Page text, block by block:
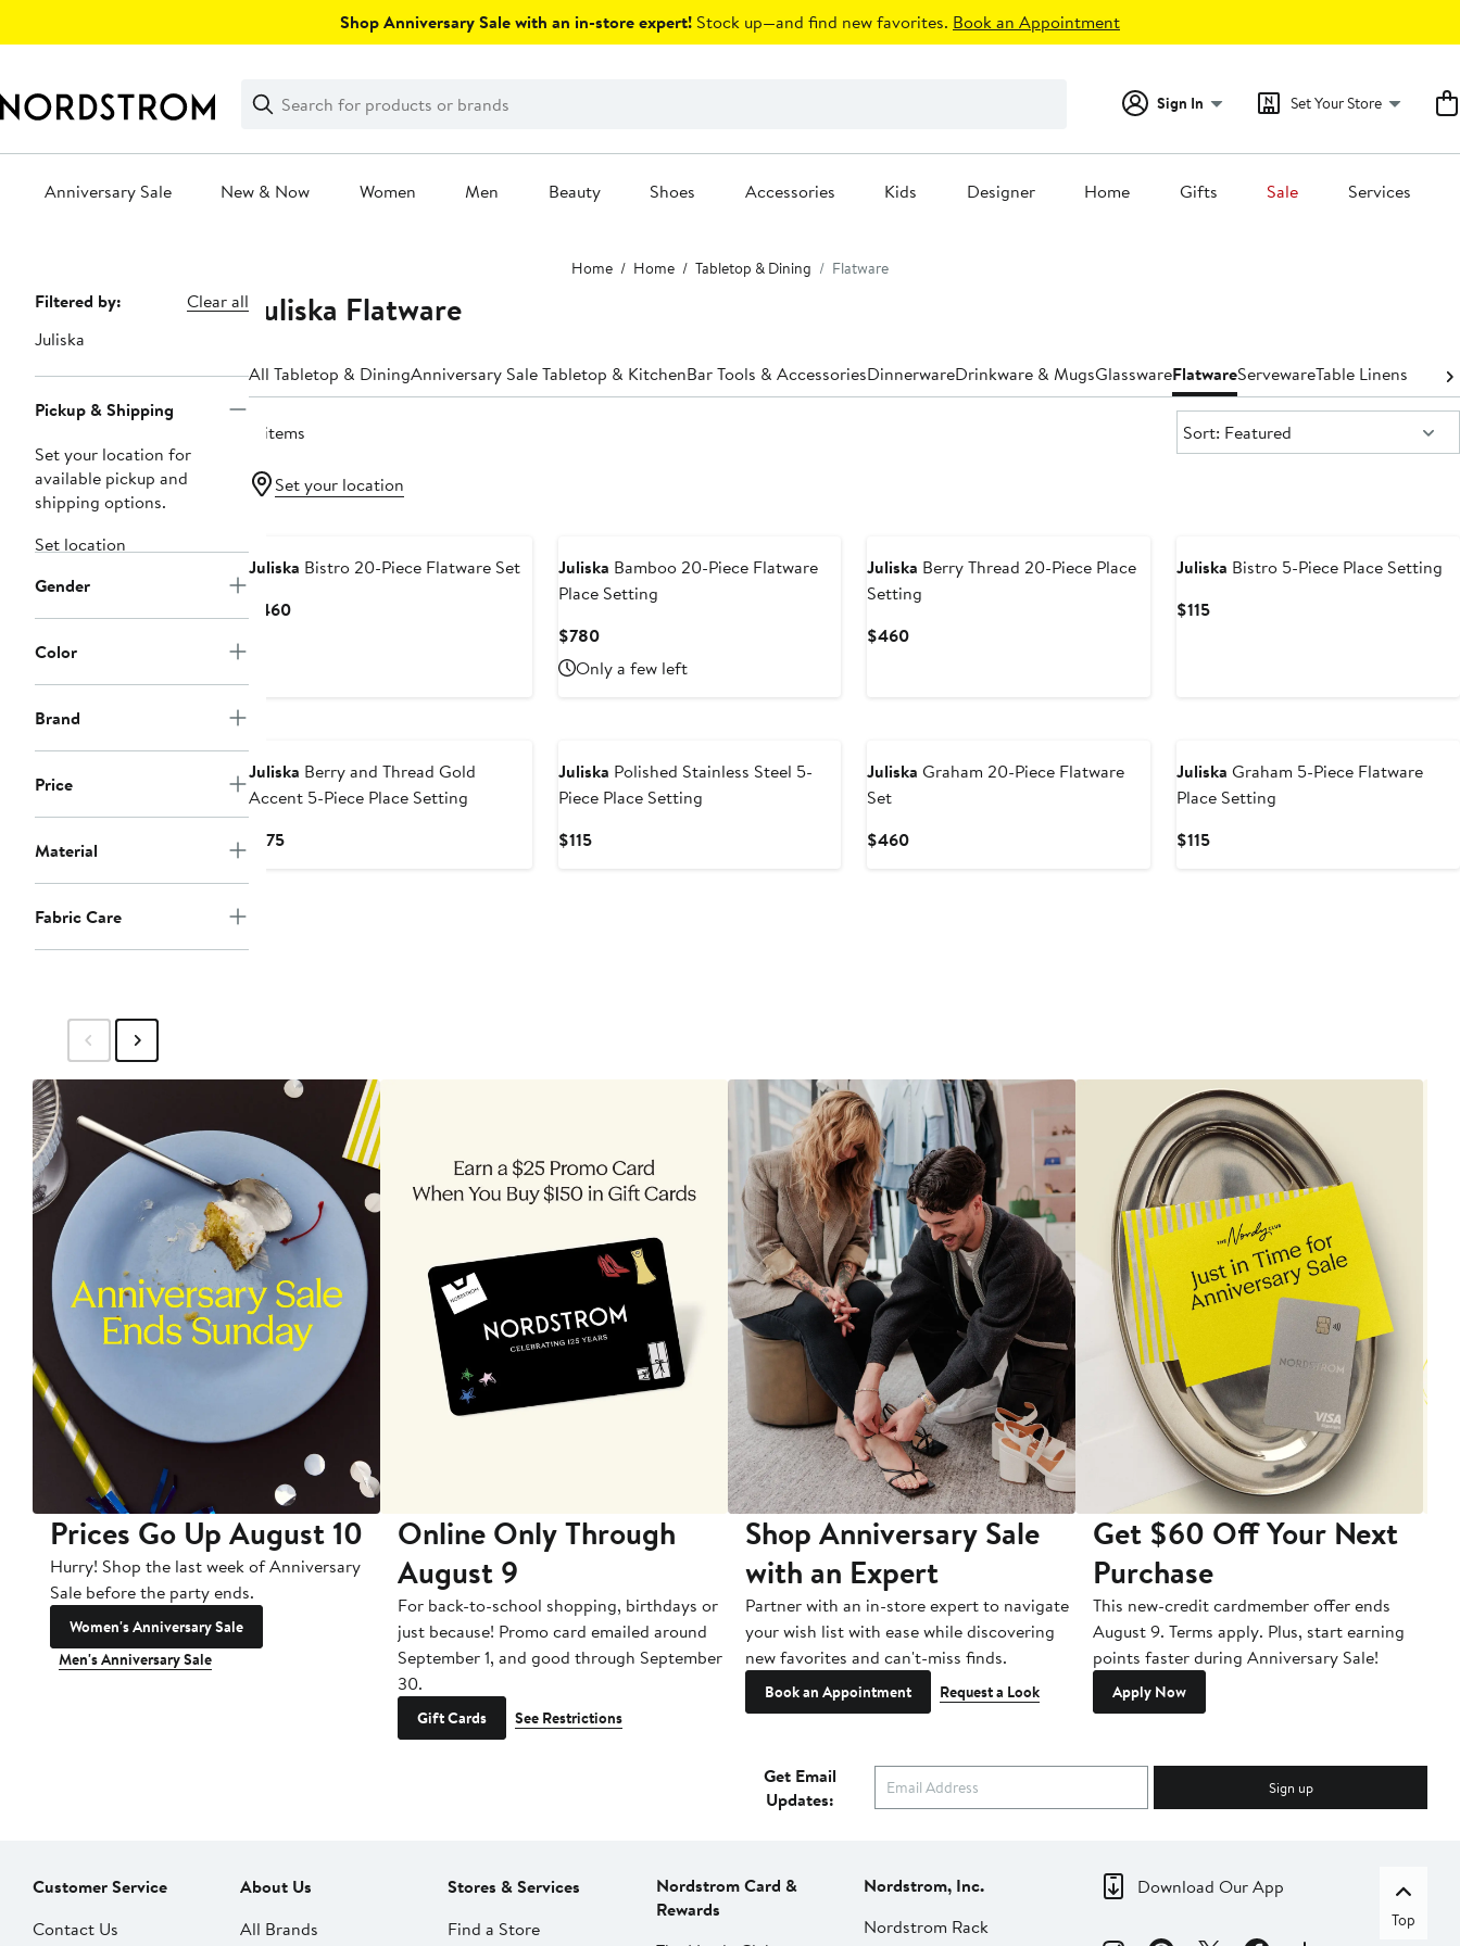
Shop Anniversary Sale with an in-store expert! Stock up—and find new favorites. Book an Appointment
Search
Clear
Clear
Search
Sign In Set Your Store
Anniversary Sale New & Now Women Men Beauty Shoes Accessories Kids Designer Home Gifts Sale Services
Home Home Tabletop & Dining Flatware
Page
Navigation
Filtered by:
Clear all
Juliska
Pickup & Shipping
Set your location for
available pickup and
shipping options.
Set location
Gender
Color
Brand
Price
Material
Fabric Care
Juliska Flatware
All Tabletop & DiningAnniversary Sale Tabletop & KitchenBar Tools & AccessoriesDinnerwareDrinkware & MugsGlasswareFlatwareServewareTable Linens
8 items Sort:
Sort: Featured
Set your location
Juliska Bistro 20-Piece Flatware Set
$460Current
Juliska Bamboo 20-Piece Flatware
Place Setting
$780Current
Price
$780
Only a few left
Juliska Berry Thread 20-Piece Place
Setting
$460Current
Juliska Bistro 5-Piece Place Setting
$115Current
Juliska Berry and Thread Gold
Accent 5-Piece Place Setting
$175Current
Juliska Polished Stainless Steel 5-
Piece Place Setting
$115Current
Juliska Graham 20-Piece Flatware
Set
$460Current
Juliska Graham 5-Piece Flatware
Place Setting
$115Current
Prices Go Up August 10
Hurry! Shop the last week of Anniversary
Sale before the party ends.
Women's Anniversary Sale
Men's Anniversary Sale
Online Only Through
August 9
For back-to-school shopping, birthdays or
just because! Promo card emailed around
September 1, and good through September
30.
Gift Cards See Restrictions
Shop Anniversary Sale
with an Expert
Partner with an in-store expert to navigate
your wish list with ease while discovering
new favorites and can't-miss finds.
Book an Appointment Request a Look
Get $60 Off Your Next
Purchase
This new-credit cardmember offer ends
August 9. Terms apply. Plus, start earning
points faster during Anniversary Sale!
Apply Now
Get Email
Updates:
Sign up
Customer Service
Contact Us
About Us
All Brands
Stores & Services
Find a Store
Nordstrom Card &
Rewards
Nordstrom, Inc.
Nordstrom Rack
Download Our App
Top